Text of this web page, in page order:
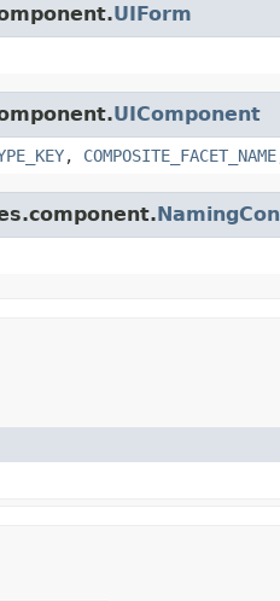
UIForm
UIComponent
, COMPOSITE_FACET_NAME